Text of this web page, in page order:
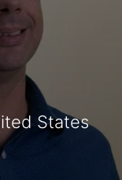
States